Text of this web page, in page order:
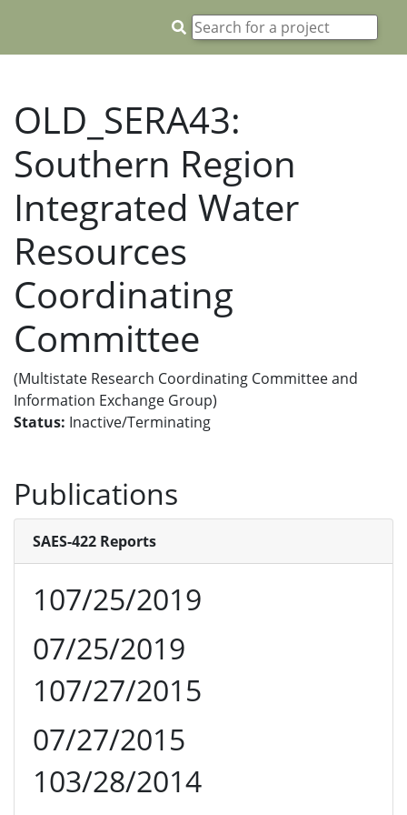
OLD_SERA43:
Southern Region
Integrated Water
Resources
Coordinating
Committee
(Multistate Research Coordinating Committee and
Information Exchange Group)
Status: Inactive/Terminating
Publications
SAES-422 Reports
107/25/2019
07/25/2019
107/27/2015
07/27/2015
103/28/2014